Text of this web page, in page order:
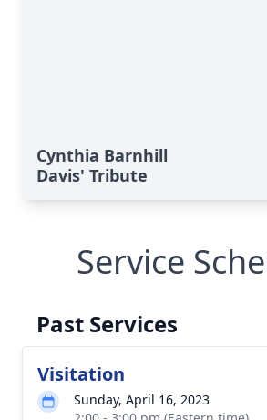
Cynthia Barnhill
Davis' Tribute
Service
Past Services
Visitation
Sunday, April 16, 2023